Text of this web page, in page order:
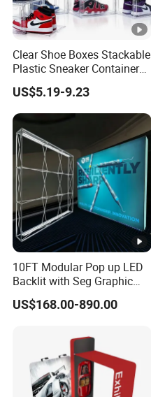
Clear Shoe Boxes Stackable
Plastic Sneaker Container
Magnetic Side Open Shoe
Organizer
US$5.19-9.23
10FT Modular Pop up LED
Backlit with Seg Graphic
Promotional Trade Show
Expo Light Box Exhibition
US$168.00-890.00